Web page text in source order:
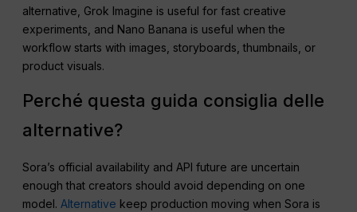
alternative, Grok Imagine is useful for fast creative
experiments, and Nano Banana is useful when the
workflow starts with images, storyboards, thumbnails, or
product visuals.
Perché questa guida consiglia delle
alternative?
Sora’s official availability and API future are uncertain
enough that creators should avoid depending on one
model.Alternative keep production moving when Sora is